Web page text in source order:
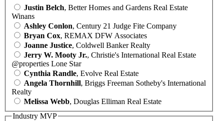
Justin Belch, Better Homes and Gardens Real Estate
Winans
Ashley Conlon, Century 21 Judge Fite Company
Bryan Cox, REMAX DFW Associates
Joanne Justice, Coldwell Banker Realty
Jerry W. Mooty Jr., Christie's International Real Estate
@properties Lone Star
Cynthia Randle, Evolve Real Estate
Angela Thornhill, Briggs Freeman Sotheby's International
Realty
Melissa Webb, Douglas Elliman Real Estate
Industry MVP